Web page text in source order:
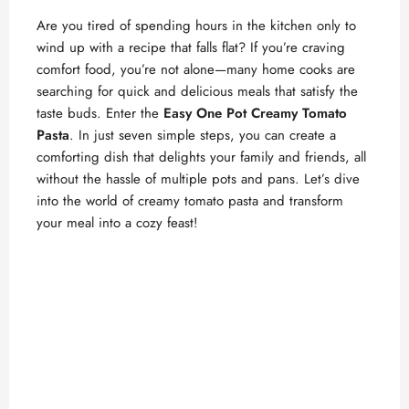
Are you tired of spending hours in the kitchen only to
wind up with a recipe that falls flat? If you’re craving
comfort food, you’re not alone—many home cooks are
searching for quick and delicious meals that satisfy the
taste buds. Enter the Easy One Pot Creamy Tomato
Pasta. In just seven simple steps, you can create a
comforting dish that delights your family and friends, all
without the hassle of multiple pots and pans. Let’s dive
into the world of creamy tomato pasta and transform
your meal into a cozy feast!